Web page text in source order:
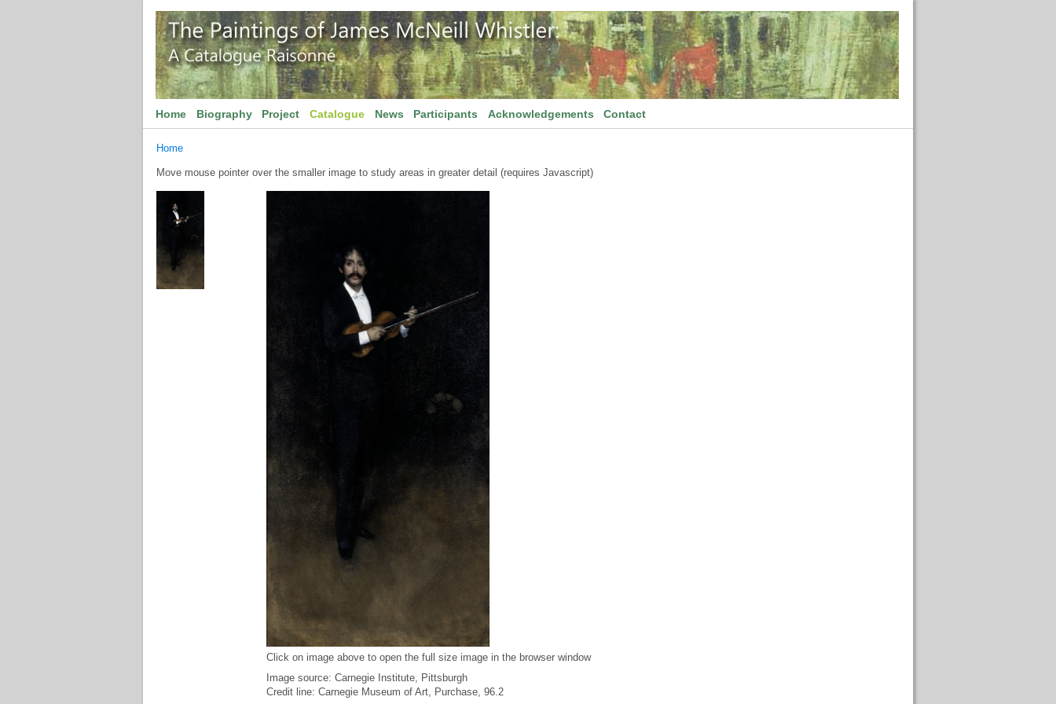
Home Biography Project Catalogue News Participants Acknowledgements Contact
Home
Move mouse pointer over the smaller image to study areas in greater detail (requires Javascript)
Click on image above to open the full size image in the browser window
Image source: Carnegie Institute, Pittsburgh
Credit line: Carnegie Museum of Art, Purchase, 96.2